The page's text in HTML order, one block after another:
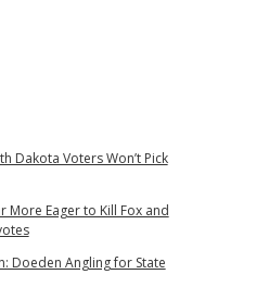
Dakota Voters Won’t Pick
More Eager to Kill Fox and
Doeden Angling for State